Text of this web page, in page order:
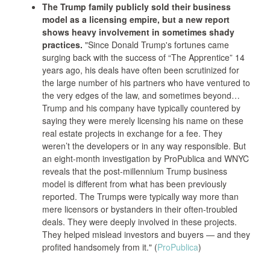
The Trump family publicly sold their business
model as a licensing empire, but a new report
shows heavy involvement in sometimes shady
practices. "Since Donald Trump's fortunes came
surging back with the success of “The Apprentice” 14
years ago, his deals have often been scrutinized for
the large number of his partners who have ventured to
the very edges of the law, and sometimes beyond…
Trump and his company have typically countered by
saying they were merely licensing his name on these
real estate projects in exchange for a fee. They
weren’t the developers or in any way responsible. But
an eight-month investigation by ProPublica and WNYC
reveals that the post-millennium Trump business
model is different from what has been previously
reported. The Trumps were typically way more than
mere licensors or bystanders in their often-troubled
deals. They were deeply involved in these projects.
They helped mislead investors and buyers — and they
profited handsomely from it." (ProPublica)